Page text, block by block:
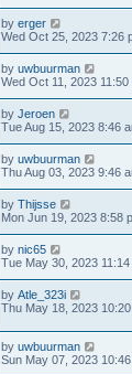
by erger
Wed Oct 25, 2023 7:26
by uwbuurman
Wed Oct 11, 2023 11:50
by Jeroen
Tue Aug 15, 2023 8:46
by uwbuurman
Thu Aug 03, 2023 9:46
by Thijsse
Mon Jun 19, 2023 8:58
by nic65
Tue May 30, 2023 11:14
by Atle_323i
Thu May 18, 2023
by uwbuurman
Sun May 07, 2023